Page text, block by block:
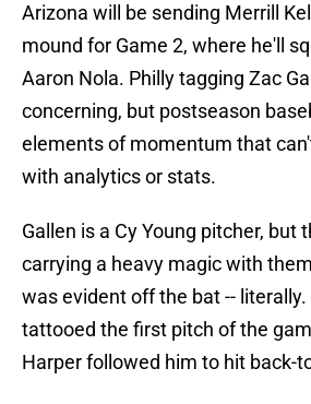
Arizona will be sending Merrill
mound for Game 2, where he'll
Aaron Nola. Philly tagging Zac
concerning, but postseason
elements of momentum that
with analytics or stats.
Gallen is a Cy Young pitcher, but
carrying a heavy magic with
was evident off the bat --
tattooed the first pitch of the
Harper followed him to hit back-